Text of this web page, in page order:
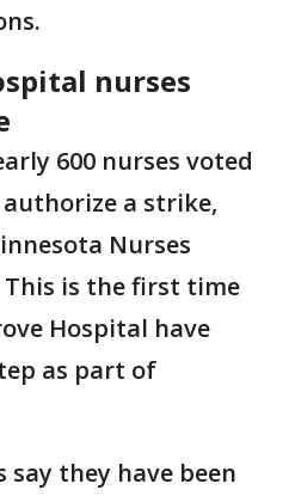
nurses
600 nurses voted
a strike,
Nurses
This is the first time
Hospital have
as part of
say they have been